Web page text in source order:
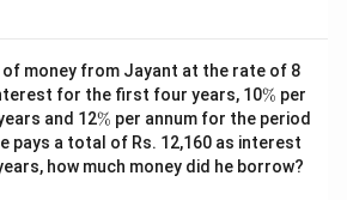
money from Jayant at the rate of 8
%
for the first four years, 10\
%
% per
and 12\
%
% per annum for the period
pays a total of Rs. 12,160 as interest
how much money did he borrow?